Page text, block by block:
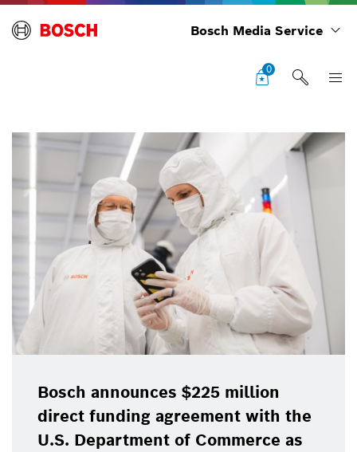
Bosch Media Service
0
Bosch announces $225 million
direct funding agreement with the
U.S. Department of Commerce as